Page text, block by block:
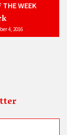
WEEK
4, 2016